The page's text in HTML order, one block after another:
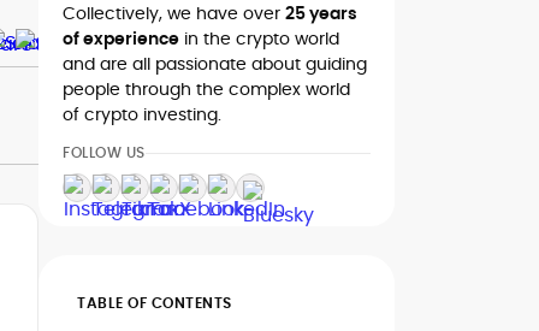
Collectively, we have over 25 years
of experience in the crypto world
and are all passionate about guiding
people through the complex world
of crypto investing.
FOLLOW US
TABLE OF CONTENTS